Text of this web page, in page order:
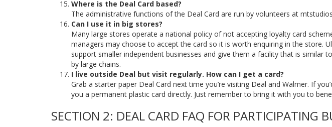
Where is the Deal Card based?
The administrative functions of the Deal Card are run by volunteers at
Can I use it in big stores?
Many large stores operate a national policy of not accepting loyalty card
managers may choose to accept the card so it is worth enquiring in the store.
support smaller independent businesses and give them a facility that is similar
by large chains.
I live outside Deal but visit regularly. How can I get a card?
Grab a starter paper Deal Card next time you’re visiting Deal and Walmer. If
you a permanent plastic card directly. Just remember to bring it with you to
SECTION 2: DEAL CARD FAQ FOR PARTICIPATING